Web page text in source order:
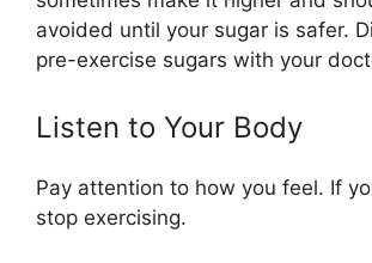
avoided until your sugar is safer.
pre-exercise sugars with your
Listen to Your Body
Pay attention to how you feel. If
stop exercising.